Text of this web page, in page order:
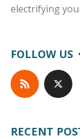
electrifying
FOLLOW US
RECENT